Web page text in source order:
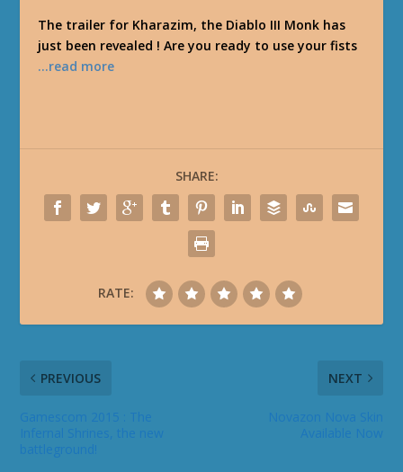
The trailer for Kharazim, the Diablo III Monk has
just been revealed ! Are you ready to use your fists
…read more
SHARE:
RATE:
PREVIOUS NEXT